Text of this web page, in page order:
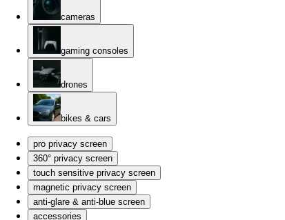
cameras
gaming consoles
drones
bikes & cars
pro privacy screen
360° privacy screen
touch sensitive privacy screen
magnetic privacy screen
anti-glare & anti-blue screen
accessories